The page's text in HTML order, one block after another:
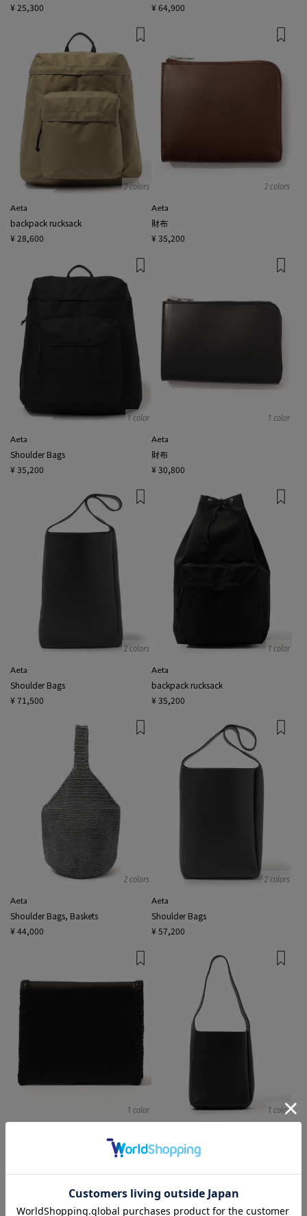
¥ 25,300 ¥ 64,900
2 colors
Aeta
backpack rucksack
¥ 28,600
2 colors
Aeta
財布
¥ 35,200
1 color
Aeta
Shoulder Bags
¥ 35,200
1 color
Aeta
財布
¥ 30,800
2 colors
Aeta
Shoulder Bags
¥ 71,500
1 color
Aeta
backpack rucksack
¥ 35,200
2 colors
Aeta
Shoulder Bags, Baskets
¥ 44,000
2 colors
Aeta
Shoulder Bags
¥ 57,200
1 color 1 color
Shoulder Bags